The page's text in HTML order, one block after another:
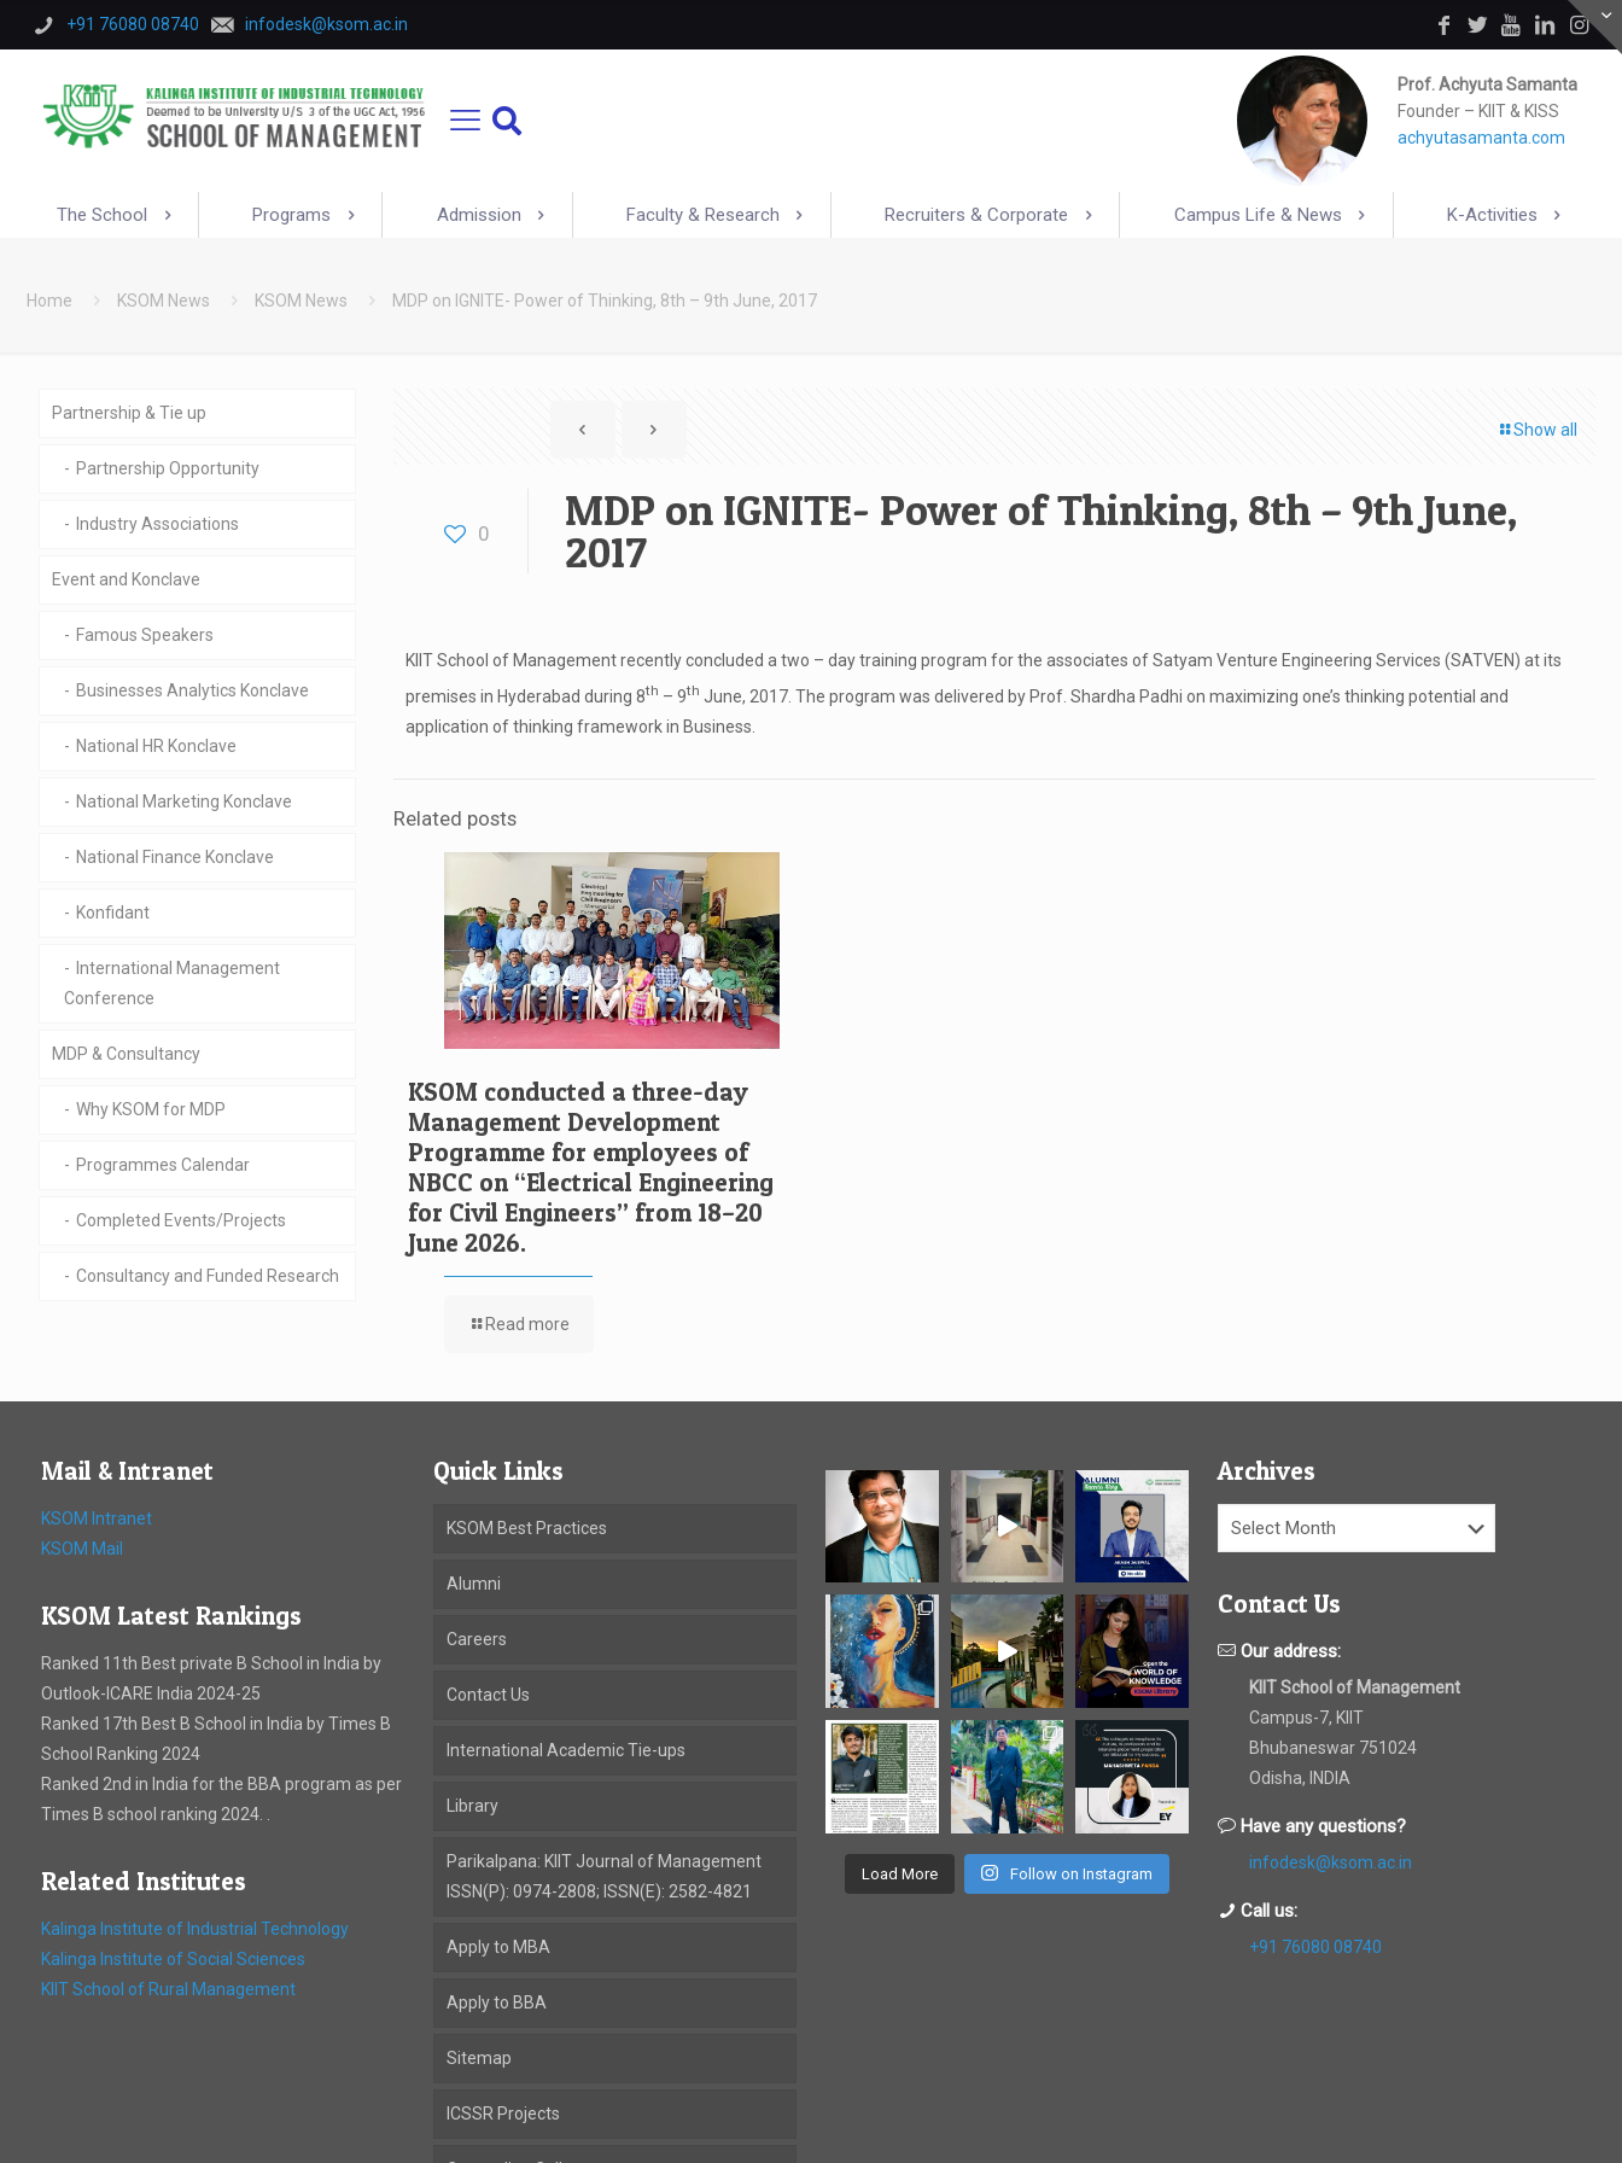
+91 76080 08740 infodesk@ksom.ac.in
Prof. Achyuta Samanta
Founder – KIIT & KISS
achyutasamanta.com
The School Programs Admission Faculty & Research Recruiters & Corporate Campus Life & News K-Activities
Home KSOM News KSOM News MDP on IGNITE- Power of Thinking, 8th – 9th June, 2017
Show all
0
MDP on IGNITE- Power of Thinking, 8th – 9th June,
2017
KIIT School of Management recently concluded a two – day training program for the associates of Satyam Venture Engineering Services (SATVEN) at its
premises in Hyderabad during 8th – 9th June, 2017. The program was delivered by Prof. Shardha Padhi on maximizing one’s thinking potential and
application of thinking framework in Business.
Related posts
KSOM conducted a three-day
Management Development
Programme for employees of
NBCC on “Electrical Engineering
for Civil Engineers” from 18–20
June 2026.
Read more
Partnership & Tie up
Partnership Opportunity
Industry Associations
Event and Konclave
Famous Speakers
Businesses Analytics Konclave
National HR Konclave
National Marketing Konclave
National Finance Konclave
Konfidant
International Management
Conference
MDP & Consultancy
Why KSOM for MDP
Programmes Calendar
Completed Events/Projects
Consultancy and Funded Research
Mail & Intranet
KSOM Intranet
KSOM Mail
KSOM Latest Rankings
Ranked 11th Best private B School in India by
Outlook-ICARE India 2024-25
Ranked 17th Best B School in India by Times B
School Ranking 2024
Ranked 2nd in India for the BBA program as per
Times B school ranking 2024. .
Related Institutes
Kalinga Institute of Industrial Technology
Kalinga Institute of Social Sciences
KIIT School of Rural Management
Quick Links
KSOM Best Practices
Alumni
Careers
Contact Us
International Academic Tie-ups
Library
Parikalpana: KIIT Journal of Management
ISSN(P): 0974-2808; ISSN(E): 2582-4821
Apply to MBA
Apply to BBA
Sitemap
ICSSR Projects
Load More Follow on Instagram
Archives
Archives
Contact Us
Our address:
KIIT School of Management
Campus-7, KIIT
Bhubaneswar 751024
Odisha, INDIA
Have any questions?
infodesk@ksom.ac.in
Call us:
+91 76080 08740